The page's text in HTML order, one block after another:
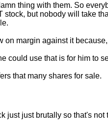
thing with them. So
stock, but nobody will take
on margin against it
could use that is for him to
that many shares for sale.
just just brutally so that's not